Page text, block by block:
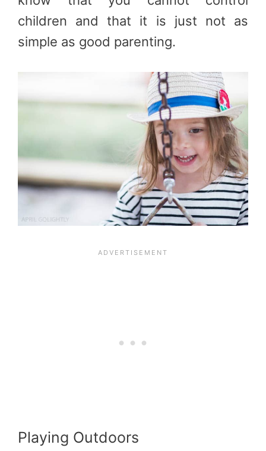
children and that it is just not as
simple as good parenting.
Playing Outdoors